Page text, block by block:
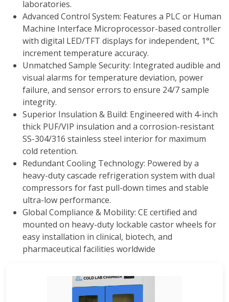
laboratories.
Advanced Control System: Features a PLC or Human
Machine Interface Microprocessor-based controller
with digital LED/TFT displays for independent, 1°C
increment temperature accuracy.
Unmatched Sample Security: Integrated audible and
visual alarms for temperature deviation, power
failure, and sensor errors to ensure 24/7 sample
integrity.
Superior Insulation & Build: Engineered with 4-inch
thick PUF/VIP insulation and a corrosion-resistant
SS-304/316 stainless steel interior for maximum
cold retention.
Redundant Cooling Technology: Powered by a
heavy-duty cascade refrigeration system with dual
compressors for fast pull-down times and stable
ultra-low performance.
Global Compliance & Mobility: CE certified and
mounted on heavy-duty lockable castor wheels for
easy installation in clinical, biotech, and
pharmaceutical facilities worldwide